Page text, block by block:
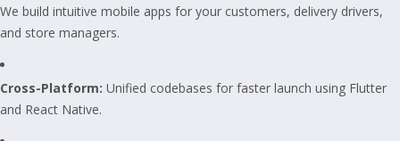
We build intuitive mobile apps for your customers, delivery drivers,
and store managers.
Cross-Platform: Unified codebases for faster launch using Flutter
and React Native.